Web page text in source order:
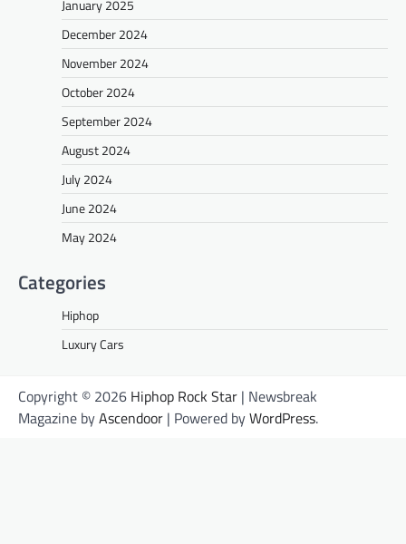
January 2025
December 2024
November 2024
October 2024
September 2024
August 2024
July 2024
June 2024
May 2024
Categories
Hiphop
Luxury Cars
Copyright © 2026 Hiphop Rock Star | Newsbreak
Magazine byAscendoor | Powered byWordPress.